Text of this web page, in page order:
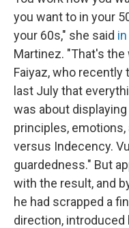
you want to in your
your 60s," she said
Martinez. "That's
Faiyaz, who recently
last July that
was about
principles,
versus Indecency.
guardedness." But
with the result, and
he had scrapped a
direction,